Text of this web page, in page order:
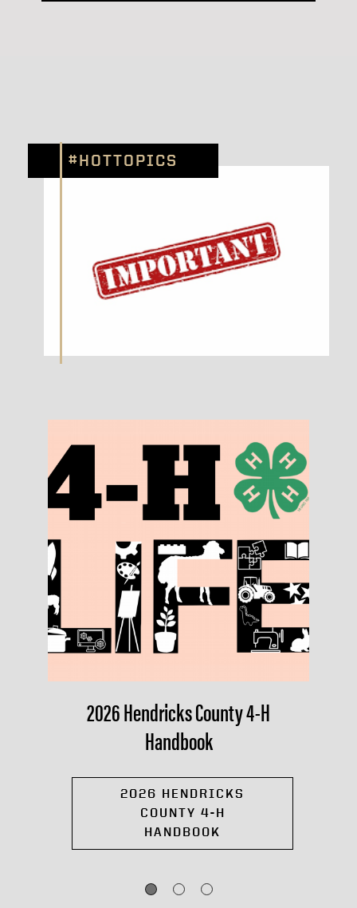
#HOTTOPICS
2026 Hendricks County 4-H
Handbook
2026 HENDRICKS
COUNTY 4-H
HANDBOOK